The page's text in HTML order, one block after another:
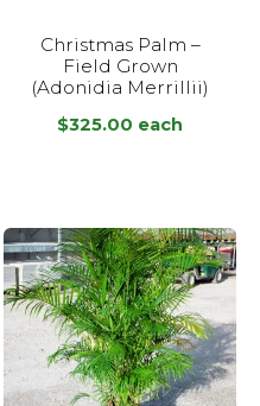
Christmas Palm –
Field Grown
(Adonidia Merrillii)
$325.00 each